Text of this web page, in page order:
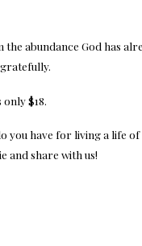
the abundance God has
$18.
you have for living a life
and share with us!